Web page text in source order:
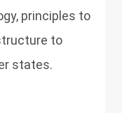
principles to
to
states.